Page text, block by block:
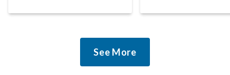
serious warnings from the
people building them. Just
agency to revise its
See More